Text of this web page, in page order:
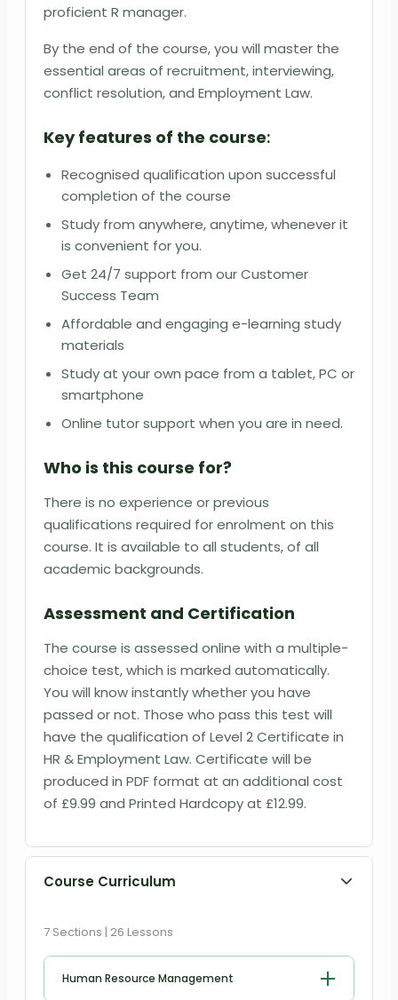
proficient R manager.
By the end of the course, you will master the
essential areas of recruitment, interviewing,
conflict resolution, and Employment Law.
Key features of the course:
Recognised qualification upon successful
completion of the course
Study from anywhere, anytime, whenever it
is convenient for you.
Get 24/7 support from our Customer
Success Team
Affordable and engaging e-learning study
materials
Study at your own pace from a tablet, PC or
smartphone
Online tutor support when you are in need.
Who is this course for?
There is no experience or previous
qualifications required for enrolment on this
course. It is available to all students, of all
academic backgrounds.
Assessment and Certification
The course is assessed online with a multiple-
choice test, which is marked automatically.
You will know instantly whether you have
passed or not. Those who pass this test will
have the qualification of Level 2 Certificate in
HR & Employment Law. Certificate will be
produced in PDF format at an additional cost
of £9.99 and Printed Hardcopy at £12.99.
Course Curriculum
7 Sections | 26 Lessons
Human Resource Management